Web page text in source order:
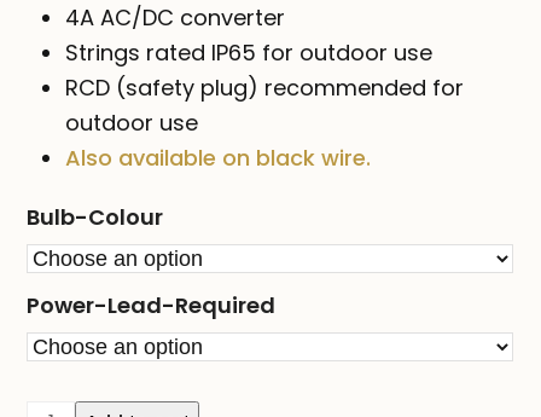
through
$47.90
4A AC/DC converter
Strings rated IP65 for outdoor use
RCD (safety plug) recommended for
outdoor use
Also available on black wire.
Bulb-Colour
Power-Lead-Required